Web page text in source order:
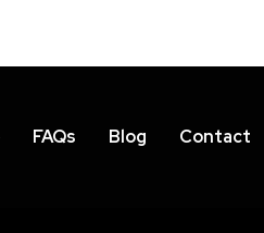
FAQs Blog Contact